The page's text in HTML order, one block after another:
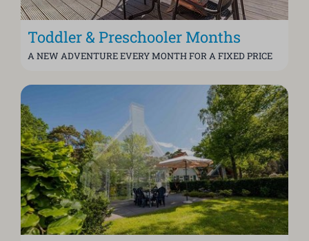
Toddler & Preschooler Months
A NEW ADVENTURE EVERY MONTH FOR A FIXED PRICE